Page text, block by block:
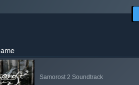
Samorost 2 Soundtrack